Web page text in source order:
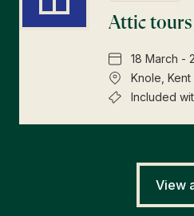
Attic tours
18 March -
Knole, Kent
Included
View